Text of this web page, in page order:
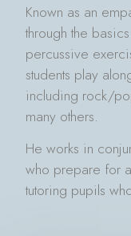
Known as an
through the
percussive
students play
including rock/
many others.
He works in
who prepare for
tutoring pupils